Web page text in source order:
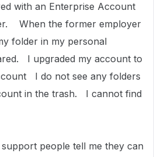
with an Enterprise Account
When the former employer
folder in my personal
I upgraded my account to
I do not see any folders
in the trash. I cannot find
people tell me they can